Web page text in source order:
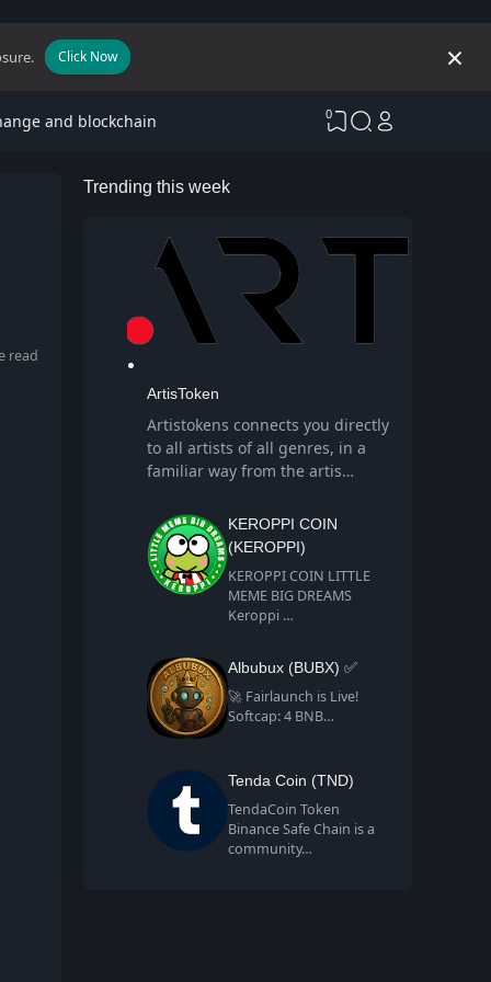
Click Now
and blockchain 0
read
Trending this week
ArtisToken
Artistokens connects you directly
to all artists of all genres, in a
familiar way from the artis…
KEROPPI COIN
(KEROPPI)
KEROPPI COIN LITTLE
MEME BIG DREAMS
Keroppi …
Albubux (BUBX) ✅
🚀 Fairlaunch is Live!
Softcap: 4 BNB…
Tenda Coin (TND)
TendaCoin Token
Binance Safe Chain is a
community…